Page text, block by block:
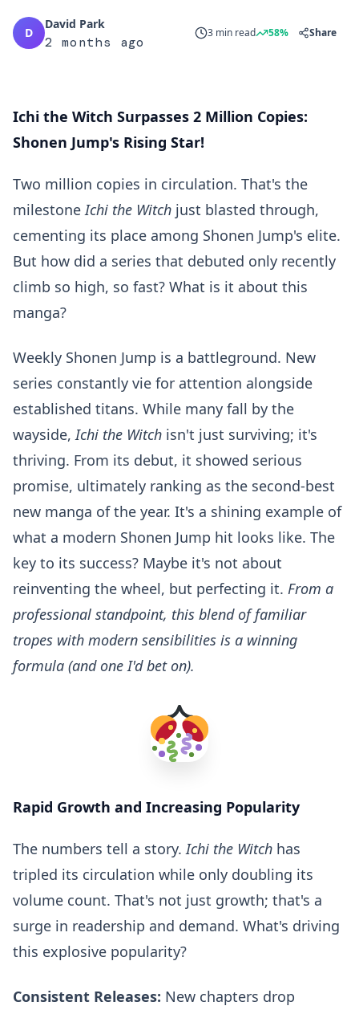
D
David Park
2 months ago
3 min read 58% Share
Ichi the Witch Surpasses 2 Million Copies:
Shonen Jump's Rising Star!
Two million copies in circulation. That's the
milestoneIchi the Witch just blasted through,
cementing its place among Shonen Jump's elite.
But how did a series that debuted only recently
climb so high, so fast? What is it about this
manga?
Weekly Shonen Jump is a battleground. New
series constantly vie for attention alongside
established titans. While many fall by the
wayside,Ichi the Witch isn't just surviving; it's
thriving. From its debut, it showed serious
promise, ultimately ranking as the second-best
new manga of the year. It's a shining example of
what a modern Shonen Jump hit looks like. The
key to its success? Maybe it's not about
reinventing the wheel, but perfecting it. From a
professional standpoint, this blend of familiar
tropes with modern sensibilities is a winning
formula (and one I'd bet on).
Rapid Growth and Increasing Popularity
The numbers tell a story.Ichi the Witch has
tripled its circulation while only doubling its
volume count. That's not just growth; that's a
surge in readership and demand. What's driving
this explosive popularity?
Consistent Releases: New chapters drop